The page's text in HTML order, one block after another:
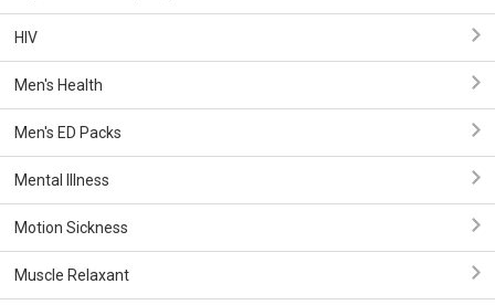
HIV
Men's Health
Men's ED Packs
Mental Illness
Motion Sickness
Muscle Relaxant